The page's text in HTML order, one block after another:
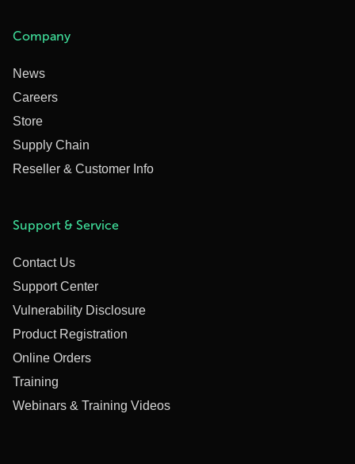
Company
News
Careers
Store
Supply Chain
Reseller & Customer Info
Support & Service
Contact Us
Support Center
Vulnerability Disclosure
Product Registration
Online Orders
Training
Webinars & Training Videos